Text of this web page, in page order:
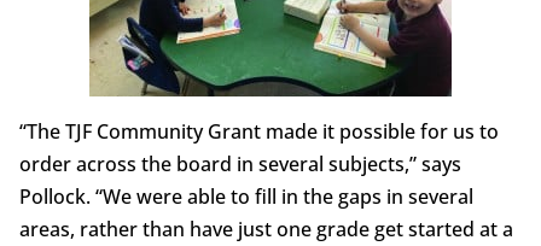
“The TJF Community Grant made it possible for us to
order across the board in several subjects,” says
Pollock. “We were able to fill in the gaps in several
areas, rather than have just one grade get started at a